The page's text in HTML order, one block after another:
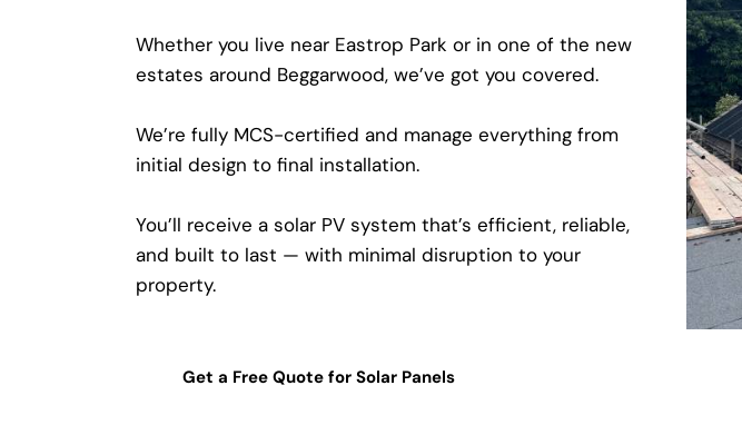
Whether you live near Eastrop Park or in one of the new
estates around Beggarwood, we’ve got you covered.
We’re fully MCS-certified and manage everything from
initial design to final installation.
You’ll receive a solar PV system that’s efficient, reliable,
and built to last — with minimal disruption to your
property.
Get a Free Quote for Solar Panels